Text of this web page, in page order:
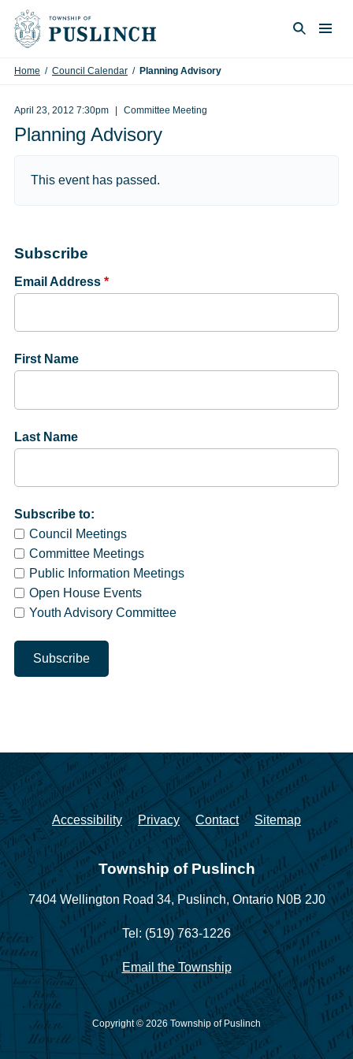
Skip to content
Home / Council Calendar / Planning Advisory
April 23, 2012 7:30pm Committee Meeting
Planning Advisory
This event has passed.
Subscribe
Email Address *
First Name
Last Name
Subscribe to:
Council Meetings
Committee Meetings
Public Information Meetings
Open House Events
Youth Advisory Committee
Accessibility Privacy Contact Sitemap
Township of Puslinch
7404 Wellington Road 34, Puslinch, Ontario N0B 2J0
Tel: (519) 763-1226
Email the Township
Copyright © 2026 Township of Puslinch